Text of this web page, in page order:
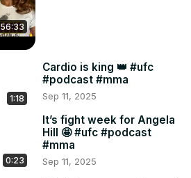
56:33
1:18
Cardio is king 👑 #ufc
#podcast #mma
Sep 11, 2025
0:23
It’s fight week for Angela
Hill 🤩 #ufc #podcast
#mma
Sep 11, 2025